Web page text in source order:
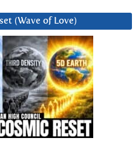
(Wave of Love)